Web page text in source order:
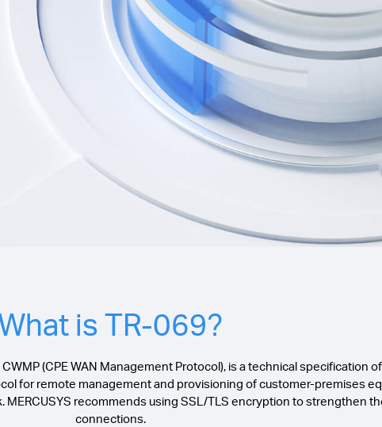
is TR-069?
(CPE WAN Management Protocol), is a technical specification
for remote management and provisioning of customer-premises
recommends using SSL/TLS encryption to strengthen
connections.